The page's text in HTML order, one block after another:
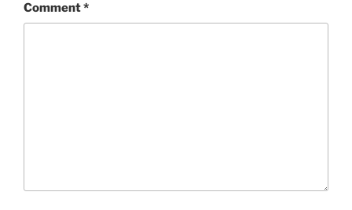
Comment*